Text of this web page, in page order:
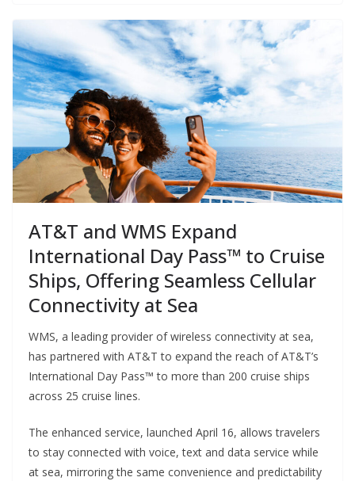
AT&T and WMS Expand
International Day Pass™ to Cruise
Ships, Offering Seamless Cellular
Connectivity at Sea
WMS, a leading provider of wireless connectivity at sea,
has partnered with AT&T to expand the reach of AT&T’s
International Day Pass™ to more than 200 cruise ships
across 25 cruise lines.
The enhanced service, launched April 16, allows travelers
to stay connected with voice, text and data service while
at sea, mirroring the same convenience and predictability